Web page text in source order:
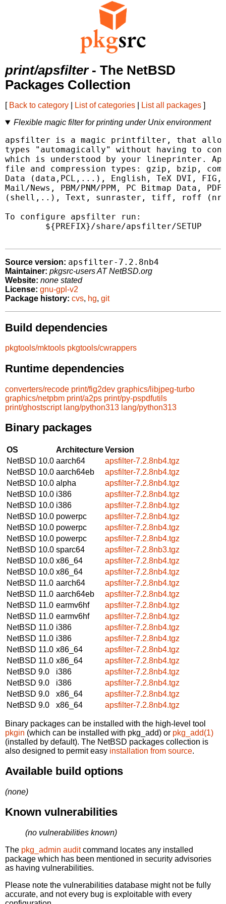
print/apsfilter- The NetBSD
Packages Collection
[ Back to category List of categories List all packages ]
Flexible magic filter for printing under Unix environment
apsfilter is a magic printfilter, that
types "automagically" without having to
which is understood by your lineprinter.
file and compression types: gzip, bzip,
Data (data,PCL,...), English, TeX DVI, FIG,
Mail/News, PBM/PNM/PPM, PC Bitmap Data,
(shell,..), Text, sunraster, tiff, roff
To configure apsfilter run:
        ${PREFIX}/share/apsfilter/SETUP
Source version: apsfilter-7.2.8nb4
Maintainer: pkgsrc-users AT NetBSD.org
Website: none stated
License: gnu-gpl-v2
Package history: cvs, hg, git
Build dependencies
pkgtools/mktools pkgtools/cwrappers
Runtime dependencies
converters/recode print/fig2dev graphics/libjpeg-turbo
graphics/netpbm print/a2ps print/py-pspdfutils
print/ghostscript lang/python313 lang/python313
Binary packages
OS ArchitectureVersion
NetBSD 10.0 aarch64
apsfilter-7.2.8nb4.tgz
NetBSD 10.0 aarch64eb
apsfilter-7.2.8nb4.tgz
NetBSD 10.0 alpha
apsfilter-7.2.8nb4.tgz
NetBSD 10.0 i386
apsfilter-7.2.8nb4.tgz
NetBSD 10.0 i386
apsfilter-7.2.8nb4.tgz
NetBSD 10.0 powerpc
apsfilter-7.2.8nb4.tgz
NetBSD 10.0 powerpc
apsfilter-7.2.8nb4.tgz
NetBSD 10.0 powerpc
apsfilter-7.2.8nb4.tgz
NetBSD 10.0 sparc64
apsfilter-7.2.8nb3.tgz
NetBSD 10.0 x86_64
apsfilter-7.2.8nb4.tgz
NetBSD 10.0 x86_64
apsfilter-7.2.8nb4.tgz
NetBSD 11.0 aarch64
apsfilter-7.2.8nb4.tgz
NetBSD 11.0 aarch64eb
apsfilter-7.2.8nb4.tgz
NetBSD 11.0 earmv6hf
apsfilter-7.2.8nb4.tgz
NetBSD 11.0 earmv6hf
apsfilter-7.2.8nb4.tgz
NetBSD 11.0 i386
apsfilter-7.2.8nb4.tgz
NetBSD 11.0 i386
apsfilter-7.2.8nb4.tgz
NetBSD 11.0 x86_64
apsfilter-7.2.8nb4.tgz
NetBSD 11.0 x86_64
apsfilter-7.2.8nb4.tgz
NetBSD 9.0
i386
apsfilter-7.2.8nb4.tgz
NetBSD 9.0
i386
apsfilter-7.2.8nb4.tgz
NetBSD 9.0
x86_64
apsfilter-7.2.8nb4.tgz
NetBSD 9.0
x86_64 apsfilter-7.2.8nb4.tgz
Binary packages can be installed with the high-level tool
pkgin (which can be installed with pkg_add) or pkg_add(1)
(installed by default). The NetBSD packages collection is
also designed to permit easy installation from source.
Available build options
(none)
Known vulnerabilities
(no vulnerabilities known)
The pkg_admin auditcommand locates any installed
package which has been mentioned in security advisories
as having vulnerabilities.
Please note the vulnerabilities database might not be fully
accurate, and not every bug is exploitable with every